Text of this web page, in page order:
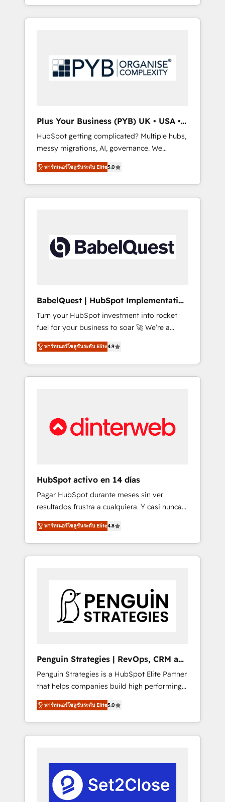
and sales objectives. With 125+ certifications,
we are part of the most certified Canadian
English & French.
marketing, AEO and GEO (AI search
optimisation), and HubSpot Content Hub
services and industrial sectors. Offices in
Johannesburg, Cape Town, Dubai & London.
Google AI Overviews. HubSpot Impact Award
- Customer First HubSpot Impact Award -
Integrations Innovation HubSpot Impact
Award - Platform Migration Excellence
HubSpot Impact Award - Platform Excellence
40+ full-time HubSpot professionals. 100s of
certifications and accreditations with
Plus Your Business (PYB) UK • USA •
Europe
HubSpot getting complicated? Multiple hubs,
messy migrations, AI, governance. We
organise that complexity, so your team can
put HubSpot to work... Welcome to our
Profile! We help with: • CRM implementation,
reports, workflows, and team training • CRM
governance for HubSpot-centred operations
A little about us: • Boutique 'Elite' team of 12 •
42001:2023 certified - the AI management
standard • GuardHub: our AI governance
framework, built on ISO 42001 Ready for the
next step? Click the 👈 '𝗖𝗼𝗻𝘁𝗮𝗰𝘁 𝗯𝘂𝘀𝗶𝗻𝗲𝘀𝘀'
button to get in touch (𝘸𝘦'𝘳𝘦 𝘴𝘶𝘱𝘦𝘳
𝘳𝘦𝘴𝘱𝘰𝘯𝘴𝘪𝘷𝘦)
พาร์ทเนอร์โซลูชันระดับ Elite5.0
BabelQuest | HubSpot Implementation
& Consultancy
Turn your HubSpot investment into rocket
fuel for your business to soar 🚀 We’re a
team of accredited HubSpot experts ready
to help you. We can implement the platform
into complex business environments,
optimise what you've got and make sure you
We are on the G-Cloud 14 CCS (Crown
Commercial Service) framework, meaning
other ones listed in our profile. Our services:
- HubSpot implementation - HubSpot CMS
website build We can do lots of things. But
everything we do is there for you to: - Grow
revenue, and run your business more
efficiently - Build stronger relationships with
customers - Make better decisions with data
investment
พาร์ทเนอร์โซลูชันระดับ Elite4.9
HubSpot activo en 14 días
Pagar HubSpot durante meses sin ver
resultados frustra a cualquiera. Y casi nunca
es culpa de la herramienta: es del enfoque
con el que se implementó. Trabajamos con
un catálogo de +80 casos de uso: cada uno
resuelve un problema concreto de tu
paralelo cuando tiene sentido, y siempre
confirmamos resultados antes de seguir
avanzando. Empiezas a ver resultados antes
nivel más alto. +700 clientes implementados
en LATAM, Marcas como Hyatt, Hospital ABC,
Hogares Unión, Yves Rocher, MacStore, Café
Britt, Bella Piel, confiaron en nosotros para
impulsar la eficiencia de sus procesos en
HubSpot. No necesitas tener todas las
respuestas para empezar. Te ayudamos a
real en los primeros 14 días.
พาร์ทเนอร์โซลูชันระดับ Elite4.8
Penguin Strategies | RevOps, CRM and
AI
Penguin Strategies is a HubSpot Elite Partner
that helps companies build high performing
revenue operations across complex sales
cycles, multi system environments and global
SaaS or manufacturing teams. Trusted by
leading enterprises and fast growing scale
Automation and Uptive. 📊 RevOps & data
architecture 🔗 CRM migrations & End to end
integrations 🤖 AI workflows & enrichment 📘
พาร์ทเนอร์โซลูชันระดับ Elite5.0